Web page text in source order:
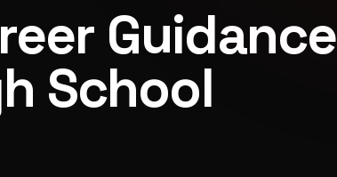
Guidance
School